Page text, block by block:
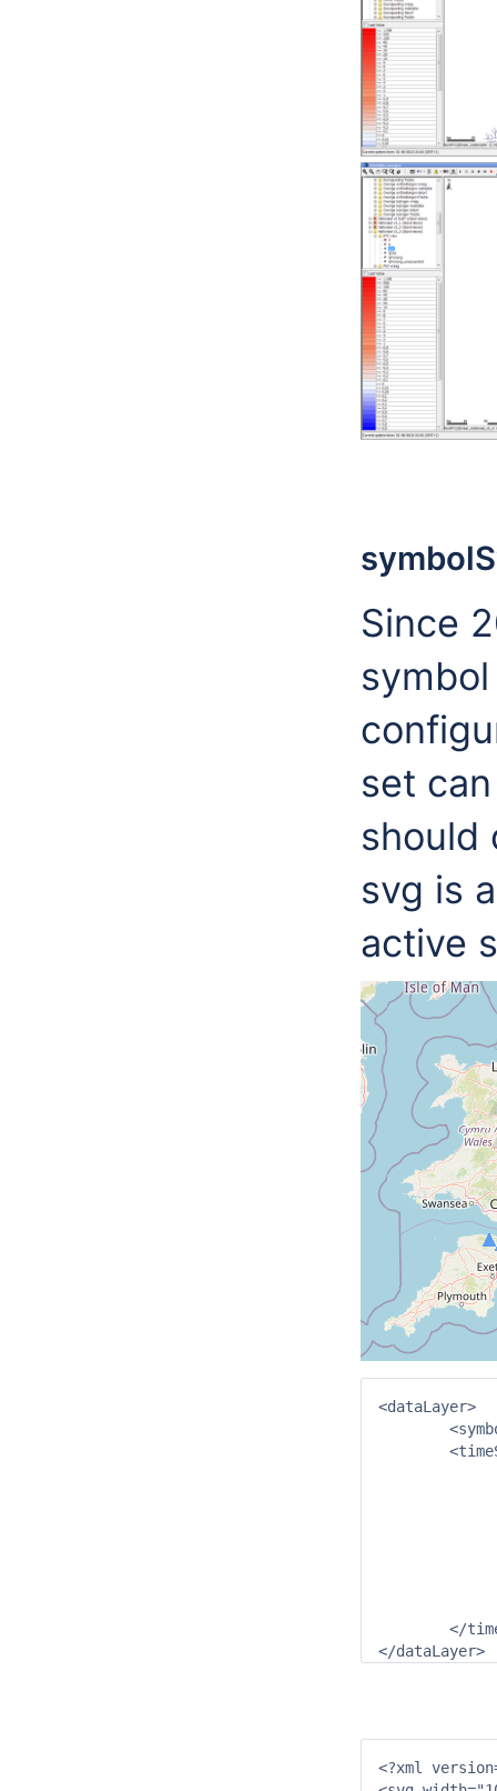
Since
set
should
svg is
active
<dataLayer>
</dataLayer>
<?xml